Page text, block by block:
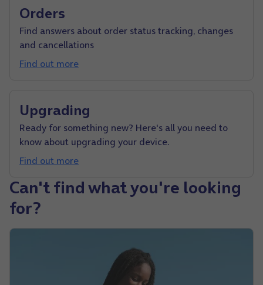
Orders
Find answers about order status tracking, changes
and cancellations
Find out more
Upgrading
Ready for something new? Here's all you need to
know about upgrading your device.
Find out more
Can't find what you're looking
for?